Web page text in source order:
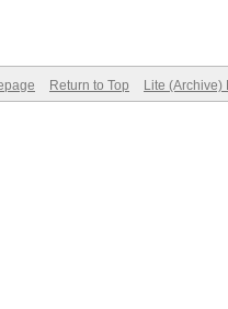
Return to Top Lite (Archive)